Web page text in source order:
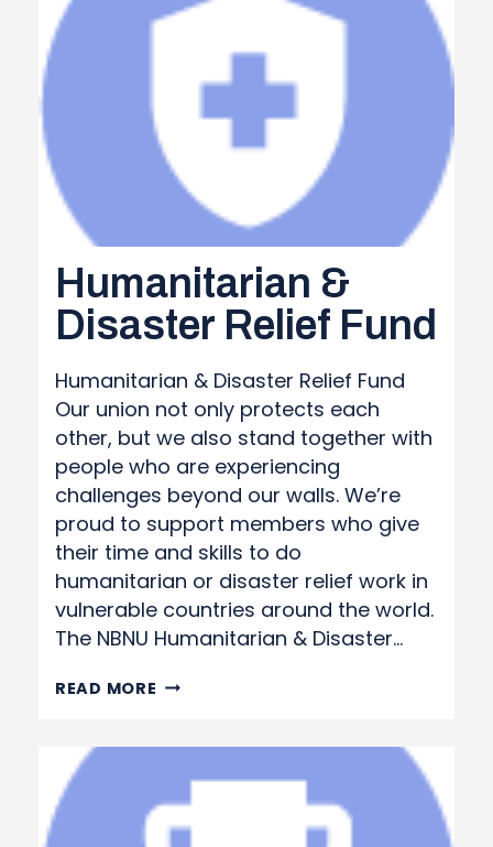
Humanitarian &
Disaster Relief Fund
Humanitarian & Disaster Relief Fund
Our union not only protects each
other, but we also stand together with
people who are experiencing
challenges beyond our walls. We’re
proud to support members who give
their time and skills to do
humanitarian or disaster relief work in
vulnerable countries around the world.
The NBNU Humanitarian & Disaster…
READ MORE HUMANITARIAN
DISASTER
FUND